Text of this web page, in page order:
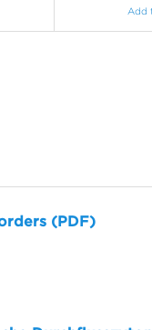
Add
(PDF)